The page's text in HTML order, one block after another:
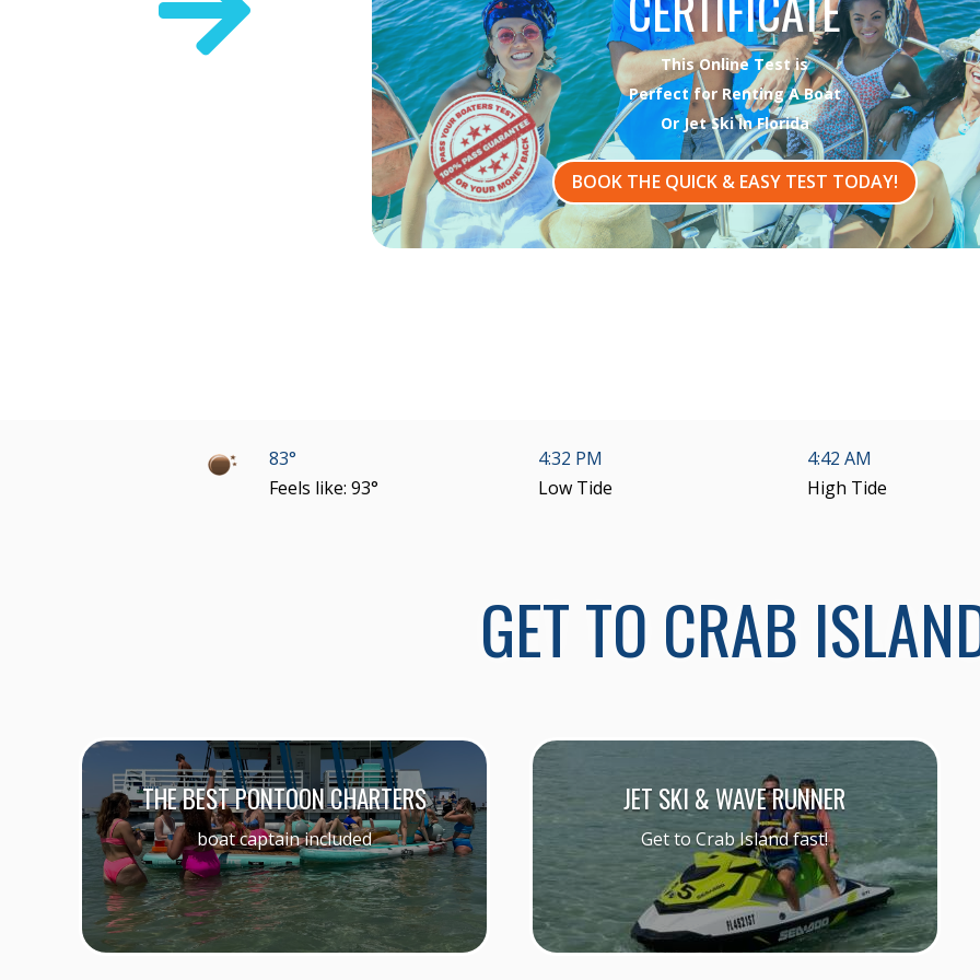
This Online Test is
Perfect for Renting A Boat
Or Jet Ski In Florida
BOOK THE QUICK & EASY TEST TODAY!
83°
Feels like: 93°
4:32 PM
Low Tide
4:42 AM
High Tide
GET TO CRAB
THE BEST PONTOON CHARTERS
boat captain included
JET SKI & WAVE RUNNER
Get to Crab Island fast!